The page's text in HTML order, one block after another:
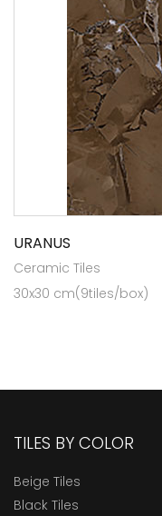
URANUS
Ceramic Tiles
30x30 cm(9tiles/box)
TILES BY COLOR
Beige Tiles
Black Tiles